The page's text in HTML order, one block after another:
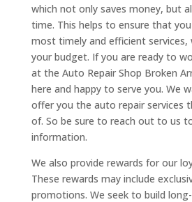
which not only saves money, but
time. This helps to ensure that
most timely and efficient services,
your budget. If you are ready to
at the Auto Repair Shop Broken
here and happy to serve you. We
offer you the auto repair services
of. So be sure to reach out to us
information.
We also provide rewards for our
These rewards may include
promotions. We seek to build